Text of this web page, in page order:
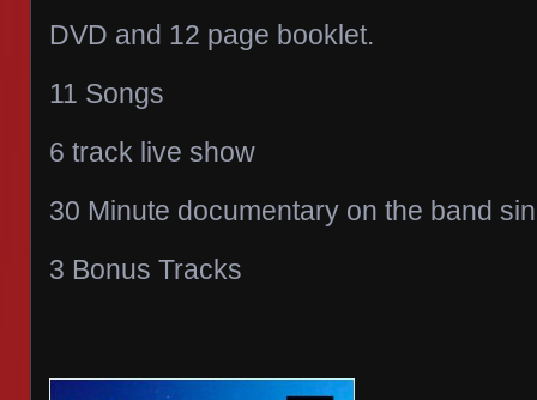
DVD and 12 page booklet.
11 Songs
6 track live show
30 Minute documentary on the band
3 Bonus Tracks